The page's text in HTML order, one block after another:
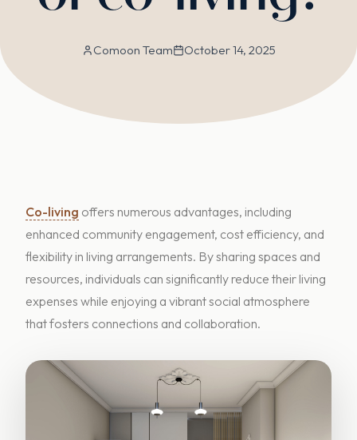
Comoon Team October 14, 2025
Co-living offers numerous advantages, including
enhanced community engagement, cost efficiency, and
flexibility in living arrangements. By sharing spaces and
resources, individuals can significantly reduce their living
expenses while enjoying a vibrant social atmosphere
that fosters connections and collaboration.